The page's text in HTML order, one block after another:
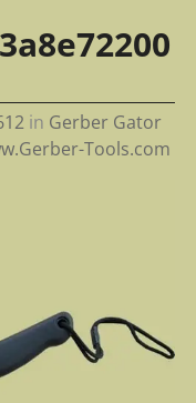
in Gerber Gator
Tools.com